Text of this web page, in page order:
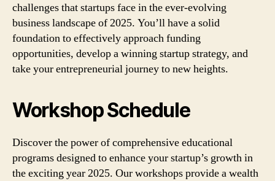
challenges that startups face in the ever-evolving
business landscape of 2025. You’ll have a solid
foundation to effectively approach funding
opportunities, develop a winning startup strategy, and
take your entrepreneurial journey to new heights.
Workshop Schedule
Discover the power of comprehensive educational
programs designed to enhance your startup’s growth in
the exciting year 2025. Our workshops provide a wealth